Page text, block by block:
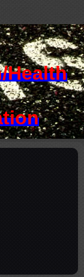
Health